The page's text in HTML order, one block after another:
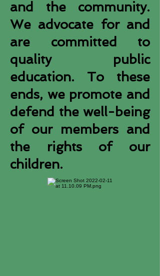
and the community.
We advocate for and
are committed to
quality public
education. To these
ends, we promote and
defend the well-being
of our members and
the rights of our
children.